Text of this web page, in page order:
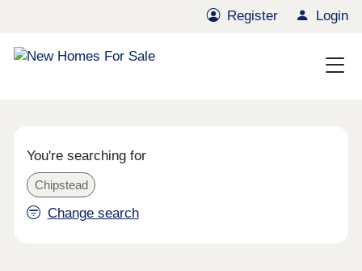
Register Login
You're searching for
Chipstead
Change search